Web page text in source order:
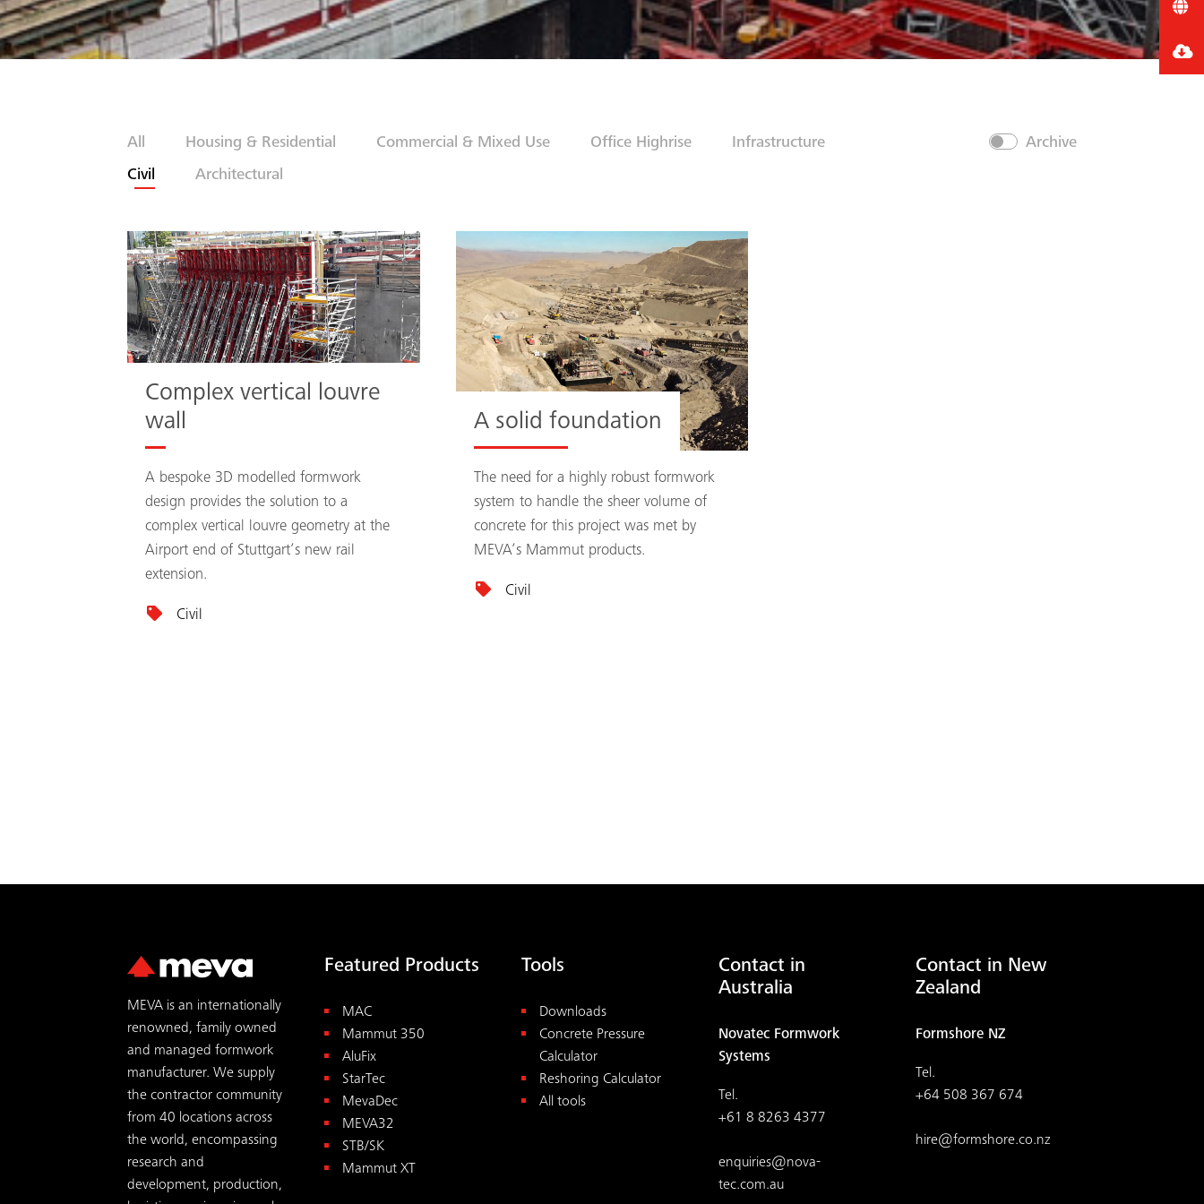
All Housing & Residential Commercial & Mixed Use Office Highrise
Infrastructure
Civil
Architectural
Archive
Complex vertical louvre
wall
A bespoke 3D modelled formwork
design provides the solution to a
complex vertical louvre geometry at the
Airport end of Stuttgart’s new rail
extension.
Civil
A solid foundation
The need for a highly robust formwork
system to handle the sheer volume of
concrete for this project was met by
MEVA’s Mammut products.
Civil
MEVA is an internationally
renowned, family owned
and managed formwork
manufacturer. We supply
the contractor community
from 40 locations across
the world, encompassing
research and
development, production,
Featured Products
MAC
Mammut 350
AluFix
StarTec
MevaDec
MEVA32
STB/SK
Mammut XT
Tools
Downloads
Concrete Pressure
Calculator
Reshoring Calculator
All tools
Contact in
Australia
Novatec Formwork
Systems
Tel.
+61 8 8263 4377
enquiries@nova-
tec.com.au
Contact in New
Zealand
Formshore NZ
Tel.
+64 508 367 674
hire@formshore.co.nz